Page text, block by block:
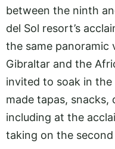
between the ninth
del Sol resort’s
the same panoramic
Gibraltar and the
invited to soak in
made tapas, snacks,
including at the
taking on the